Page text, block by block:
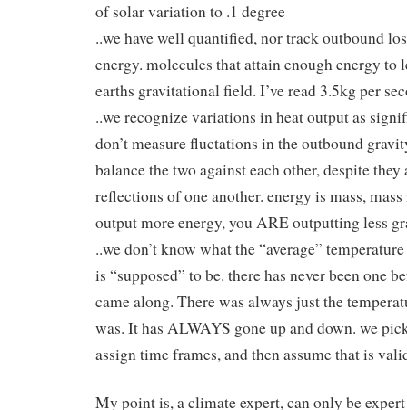
of solar variation to .1 degree
..we have well quantified, nor track outbound
energy. molecules that attain enough energy to
earths gravitational field. I’ve read 3.5kg per
..we recognize variations in heat output as
don’t measure fluctations in the outbound
balance the two against each other, despite they
reflections of one another. energy is mass,
output more energy, you ARE outputting less
..we don’t know what the “average”
is “supposed” to be. there has never been one
came along. There was always just the
was. It has ALWAYS gone up and down. we
assign time frames, and then assume that is
My point is, a climate expert, can only be